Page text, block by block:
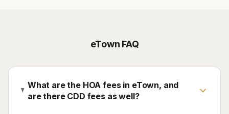
eTown FAQ
What are the HOA fees in eTown, and
are there CDD fees as well?